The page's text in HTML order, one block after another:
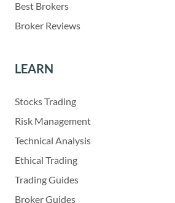
Best Brokers
Broker Reviews
LEARN
Stocks Trading
Risk Management
Technical Analysis
Ethical Trading
Trading Guides
Broker Guides